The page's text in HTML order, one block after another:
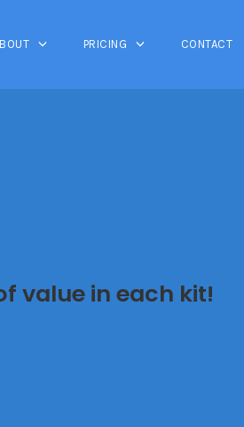
PRICING CONTACT
value in each kit!